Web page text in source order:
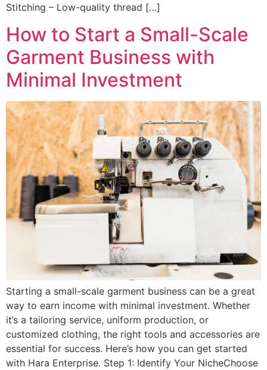
Stitching – Low-quality thread […]
How to Start a Small-Scale
Garment Business with
Minimal Investment
Starting a small-scale garment business can be a great
way to earn income with minimal investment. Whether
it’s a tailoring service, uniform production, or
customized clothing, the right tools and accessories are
essential for success. Here’s how you can get started
with Hara Enterprise. Step 1: Identify Your NicheChoose